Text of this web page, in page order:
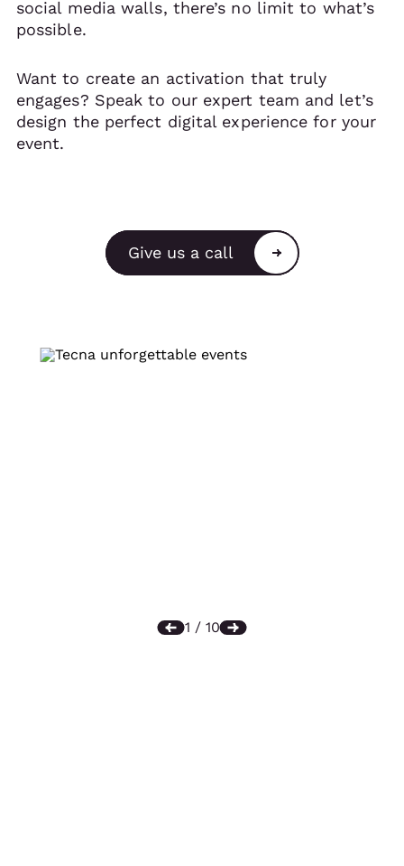
social media walls, there’s no limit to what’s
possible.
Want to create an activation that truly
engages? Speak to our expert team and let’s
design the perfect digital experience for your
event.
Give us a call